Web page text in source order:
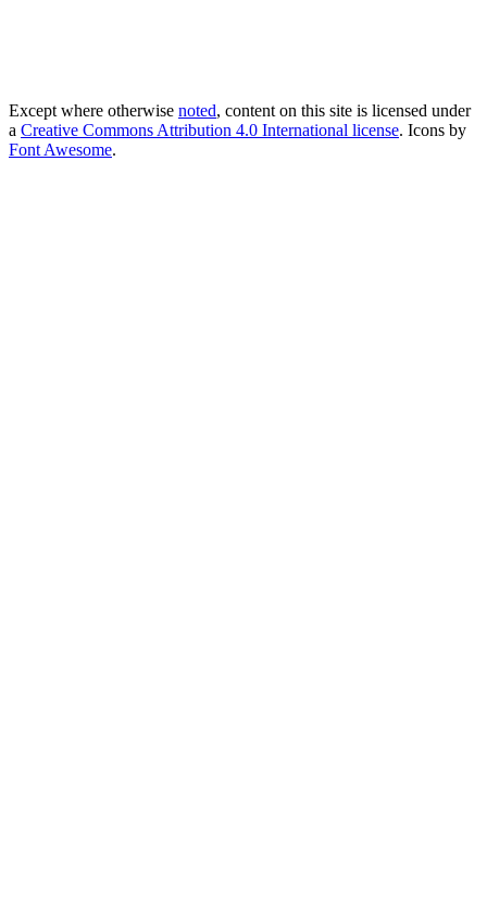
Except where otherwise noted, content on this site is licensed under
a Creative Commons Attribution 4.0 International license. Icons by
Font Awesome.